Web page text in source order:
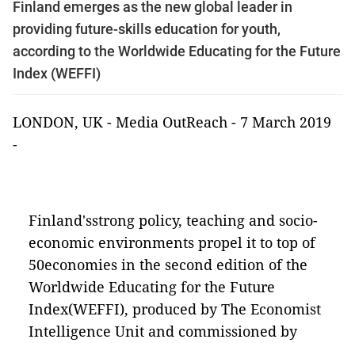
Finland emerges as the new global leader in
providing future-skills education for youth,
according to the Worldwide Educating for the Future
Index (WEFFI)
LONDON, UK - Media OutReach - 7 March 2019
-
Finland'sstrong policy, teaching and socio-
economic environments propel it to top of
50economies in the second edition of the
Worldwide Educating for the Future
Index(WEFFI), produced by The Economist
Intelligence Unit and commissioned by